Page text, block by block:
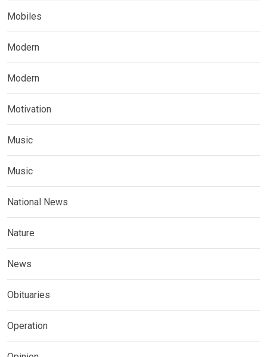
Mobiles
Modern
Modern
Motivation
Music
Music
National News
Nature
News
Obituaries
Operation